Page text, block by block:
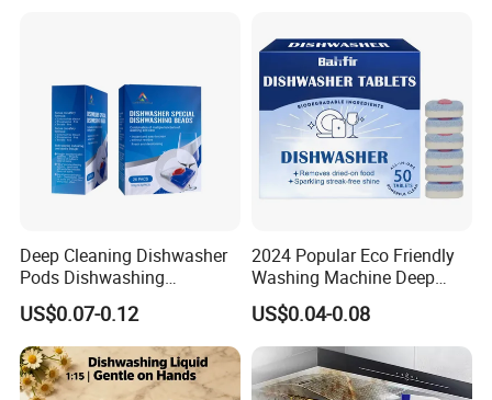
Deep Cleaning Dishwasher
Pods Dishwashing
Detergent Capsules Heavy
Duty
US$0.07-0.12
2024 Popular Eco Friendly
Washing Machine Deep
Cleaner Effervescent
Cleaning Tablets
US$0.04-0.08